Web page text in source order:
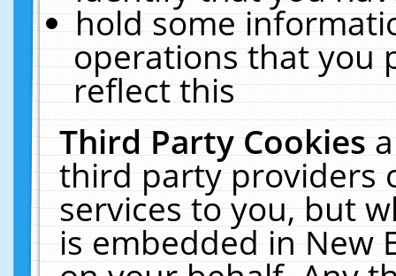
hold some
operations that you
reflect this
Third Party Cookies
third party providers
services to you, but
is embedded in New